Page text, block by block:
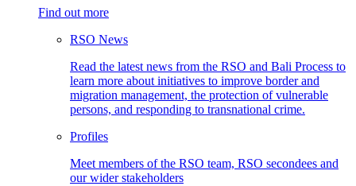
Find out more
RSO News
Read the latest news from the RSO and Bali Process to
learn more about initiatives to improve border and
migration management, the protection of vulnerable
persons, and responding to transnational crime.
Profiles
Meet members of the RSO team, RSO secondees and
our wider stakeholders